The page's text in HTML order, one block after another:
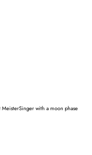
MeisterSinger with a moon phase